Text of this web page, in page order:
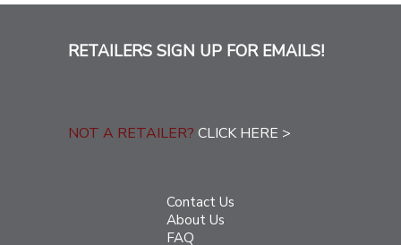
RETAILERS SIGN UP FOR EMAILS!
NOT A RETAILER? CLICK HERE >
Contact Us
About Us
FAQ